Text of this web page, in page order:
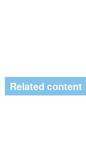
Related content